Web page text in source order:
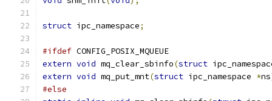
struct ipc_namespace;
#ifdef CONFIG_POSIX_MQUEUE
extern void mq_clear_sbinfo(struct
extern void mq_put_mnt(struct ipc_namespace *ns
#else